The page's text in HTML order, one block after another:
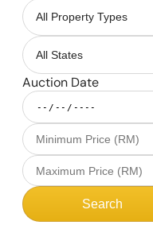
Auction Date
Search